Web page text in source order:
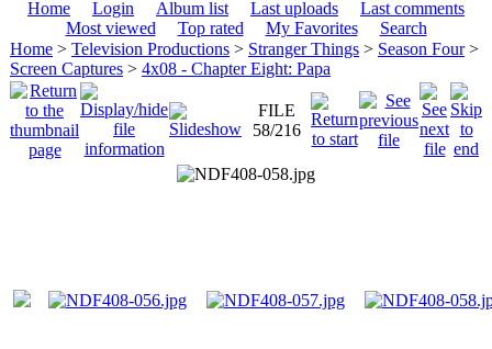
Home Login Album list Last uploads
Last comments
Most viewed
Top rated My Favorites
Search
Home > Television Productions > Stranger Things > Season Four>
Screen Captures > 4x08 - Chapter Eight: Papa
FILE
58/216